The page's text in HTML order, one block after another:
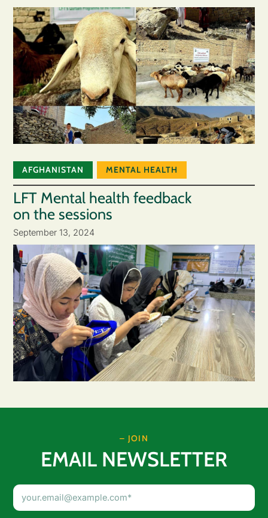
AFGHANISTAN MENTAL HEALTH
LFT Mental health feedback
on the sessions
September 13, 2024
– JOIN
EMAIL NEWSLETTER